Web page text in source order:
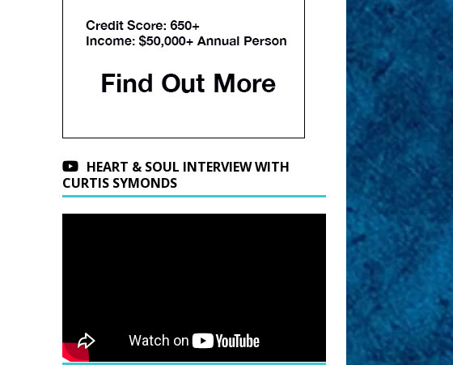
HEART & SOUL INTERVIEW WITH
CURTIS SYMONDS